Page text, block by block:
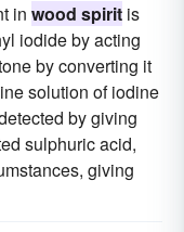
in wood spirit is
iodide by acting
by converting it
solution of iodine
by giving
sulphuric acid,
giving